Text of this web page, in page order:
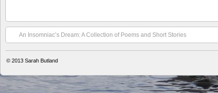
An Insomniac’s Dream: A Collection of Poems and Short Stories
© 2013 Sarah Butland